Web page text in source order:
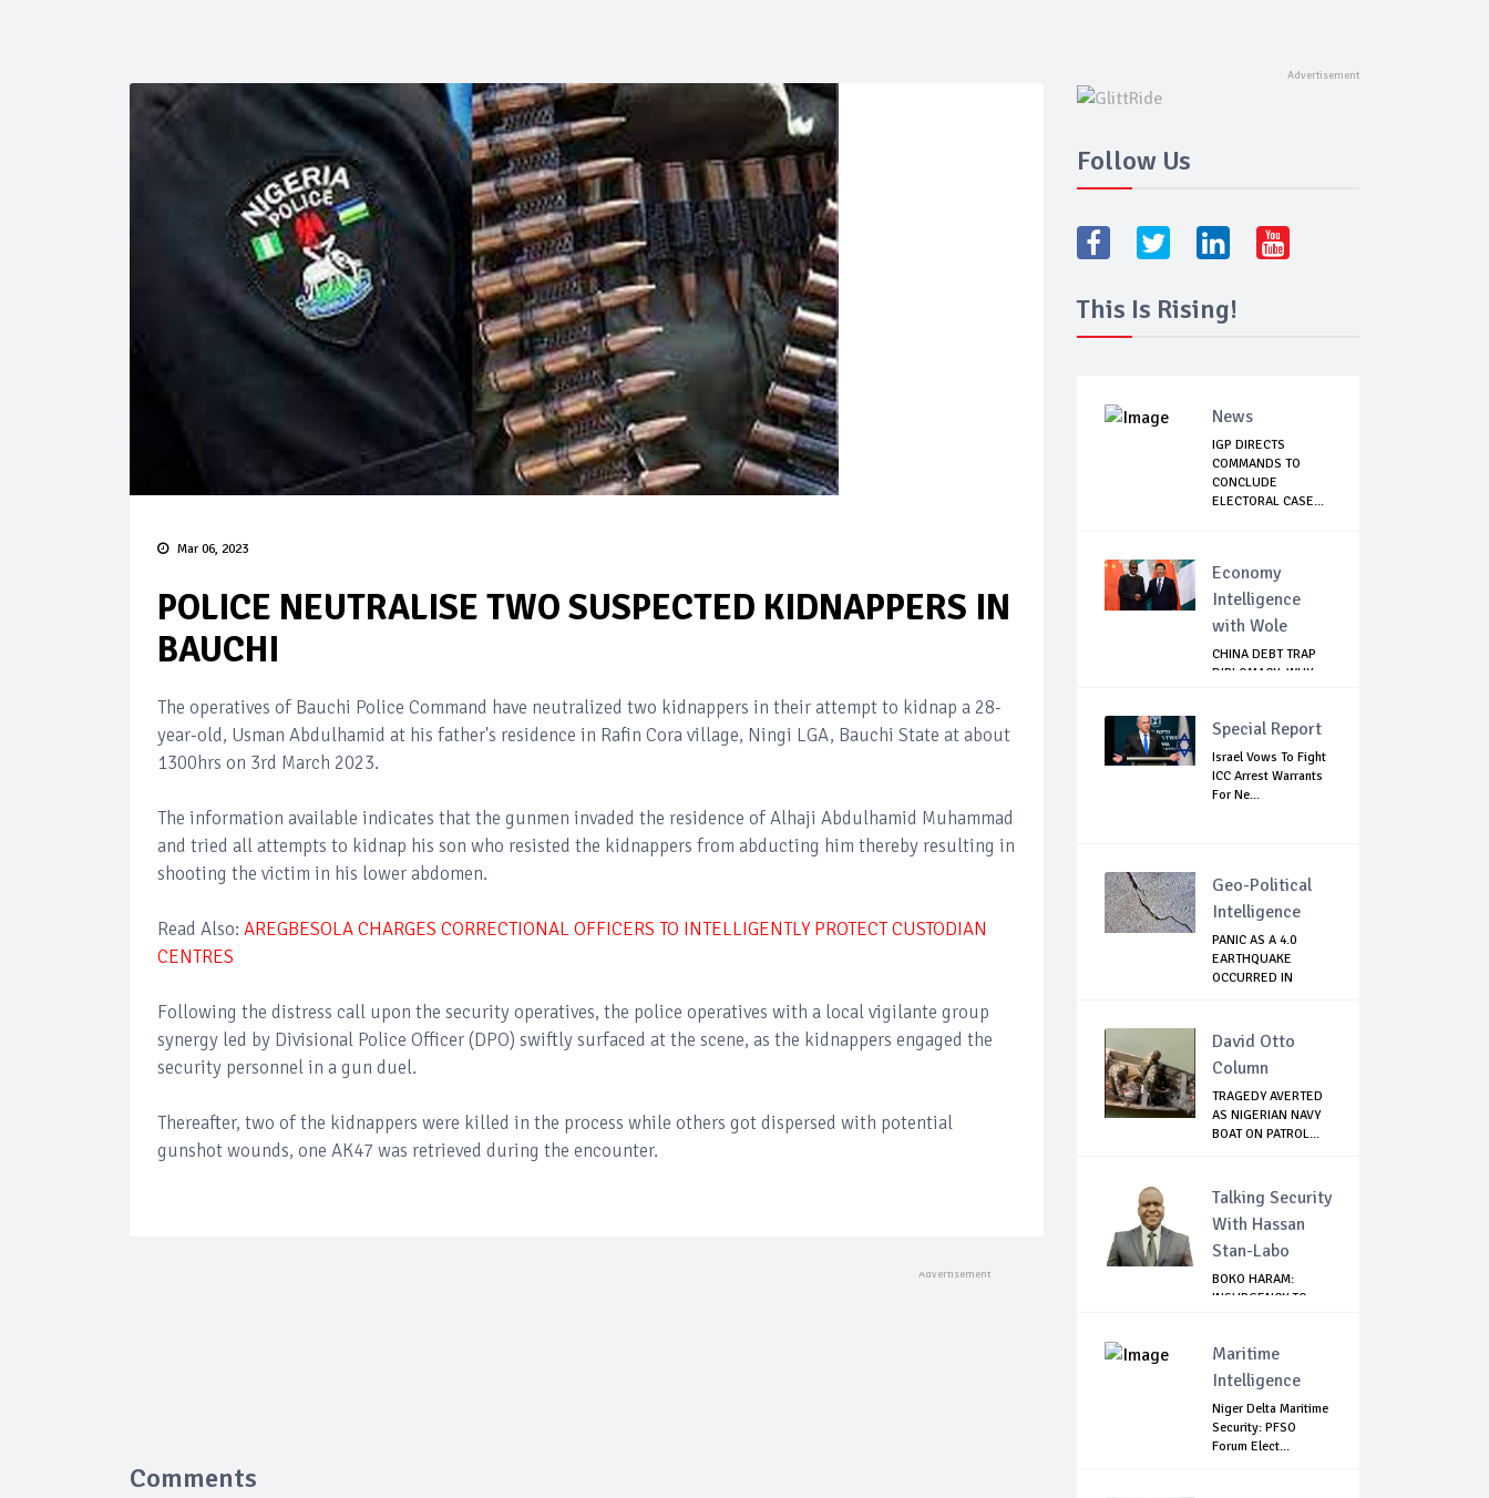
Mar 06, 2023
POLICE NEUTRALISE TWO SUSPECTED KIDNAPPERS IN
BAUCHI
The operatives of Bauchi Police Command have neutralized two kidnappers in their attempt to kidnap a 28-
year-old, Usman Abdulhamid at his father's residence in Rafin Cora village, Ningi LGA, Bauchi State at about
1300hrs on 3rd March 2023.
The information available indicates that the gunmen invaded the residence of Alhaji Abdulhamid Muhammad
and tried all attempts to kidnap his son who resisted the kidnappers from abducting him thereby resulting in
shooting the victim in his lower abdomen.
Read Also: AREGBESOLA CHARGES CORRECTIONAL OFFICERS TO INTELLIGENTLY PROTECT CUSTODIAN
CENTRES
Following the distress call upon the security operatives, the police operatives with a local vigilante group
synergy led by Divisional Police Officer (DPO) swiftly surfaced at the scene, as the kidnappers engaged the
security personnel in a gun duel.
Thereafter, two of the kidnappers were killed in the process while others got dispersed with potential
gunshot wounds, one AK47 was retrieved during the encounter.
Comments
Follow Us
This Is Rising!
News
IGP DIRECTS
COMMANDS TO
CONCLUDE
ELECTORAL CASE...
Economy
Intelligence
with Wole
CHINA DEBT TRAP
DIPLOMACY: WHY
Special Report
Israel Vows To Fight
ICC Arrest Warrants
For Ne...
Geo-Political
Intelligence
PANIC AS A 4.0
EARTHQUAKE
OCCURRED IN
David Otto
Column
TRAGEDY AVERTED
AS NIGERIAN NAVY
BOAT ON PATROL...
Talking Security
With Hassan
Stan-Labo
BOKO HARAM:
INSURGENCY TO
Maritime
Intelligence
Niger Delta Maritime
Security: PFSO
Forum Elect...